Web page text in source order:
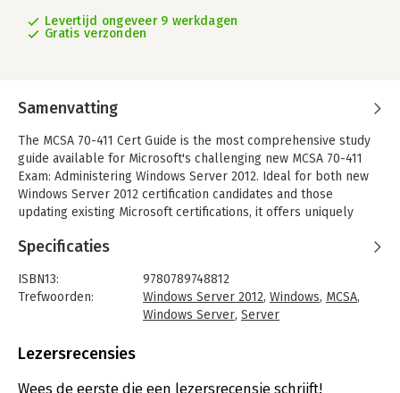
Levertijd ongeveer 9 werkdagen
Gratis verzonden
Samenvatting
The MCSA 70-411 Cert Guide is the most comprehensive study
guide available for Microsoft's challenging new MCSA 70-411
Exam: Administering Windows Server 2012. Ideal for both new
Windows Server 2012 certification candidates and those
updating existing Microsoft certifications, it offers uniquely
objectives.
Coverage includes:
-Implementing a Group Policy infrastructure
-Managing user and service accounts
-Configuring and troubleshooting DNS
-Installing, configuring, and troubleshooting the Network
Specificaties
ISBN13:
9780789748812
Trefwoorden:
Windows Server 2012, Windows, MCSA,
Windows Server, Server
Bindwijze:
Uitgever:
Pearson IT Certification
Lezersrecensies
Wees de eerste die een lezersrecensie schrijft!